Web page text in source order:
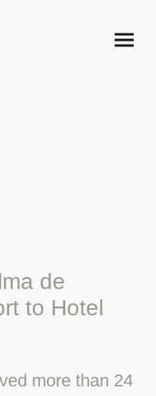
de
to Hotel
more than 24